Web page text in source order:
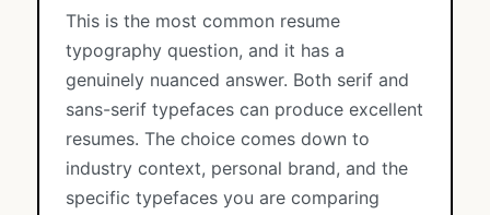
This is the most common resume
typography question, and it has a
genuinely nuanced answer. Both serif and
sans-serif typefaces can produce excellent
resumes. The choice comes down to
industry context, personal brand, and the
specific typefaces you are comparing